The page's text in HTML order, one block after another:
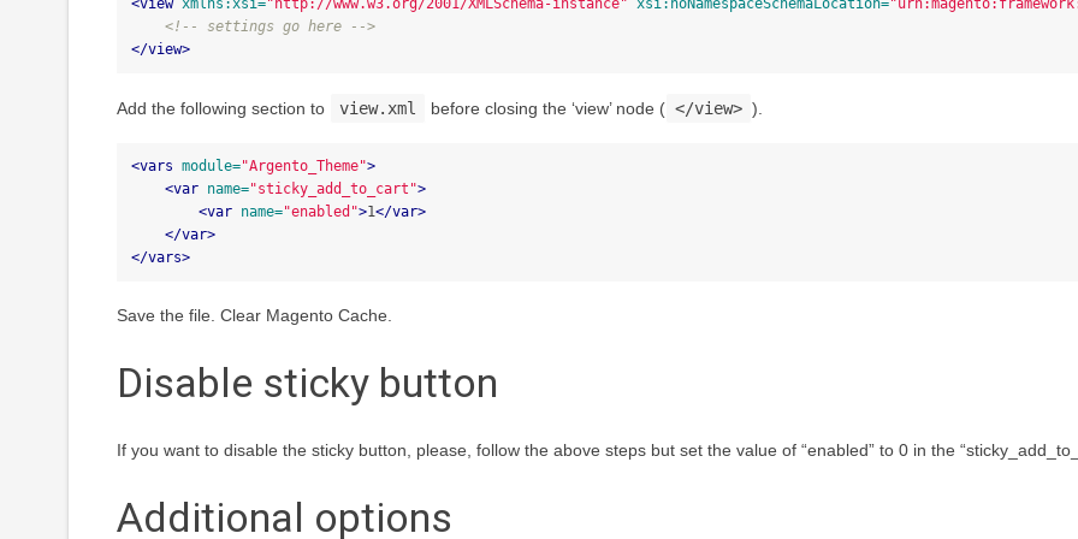
<view xmlns:xsi="http://www.w3.org/2001/XMLSchema-instance" xsi:noNamespaceSchemaLocation=
<!-- settings go here -->
</view>
Add the following section to view.xml before closing the ‘view’ node ( </view> ).
<vars module="Argento_Theme">
<var name="sticky_add_to_cart">
<var name="enabled">1</var>
</var>
</vars>
Save the file. Clear Magento Cache.
Disable sticky button
If you want to disable the sticky button, please, follow the above steps but set the value of “enabled” to 0 in the
Additional options